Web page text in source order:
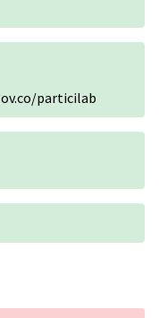
particilab